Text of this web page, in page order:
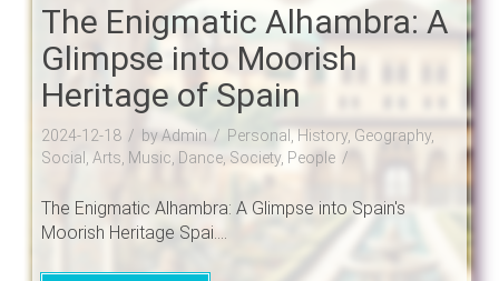
The Enigmatic Alhambra: A
Glimpse into Moorish
Heritage of Spain
2024-12-18 by Admin
Personal, History, Geography,
Social, Arts, Music, Dance, Society, People
The Enigmatic Alhambra: A Glimpse into Spain's
Moorish Heritage Spai....